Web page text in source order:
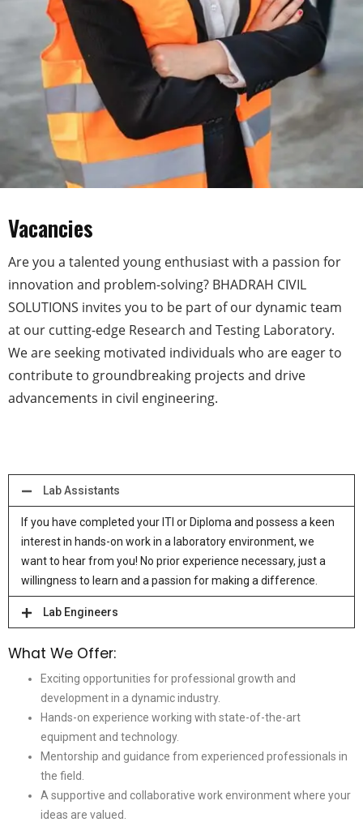
Vacancies
Are you a talented young enthusiast with a passion for
innovation and problem-solving? BHADRAH CIVIL
SOLUTIONS invites you to be part of our dynamic team
at our cutting-edge Research and Testing Laboratory.
We are seeking motivated individuals who are eager to
contribute to groundbreaking projects and drive
advancements in civil engineering.
Lab Assistants
If you have completed your ITI or Diploma and possess a keen
interest in hands-on work in a laboratory environment, we
want to hear from you! No prior experience necessary, just a
willingness to learn and a passion for making a difference.
Lab Engineers
What We Offer:
Exciting opportunities for professional growth and
development in a dynamic industry.
Hands-on experience working with state-of-the-art
equipment and technology.
Mentorship and guidance from experienced professionals in
the field.
A supportive and collaborative work environment where your
ideas are valued.